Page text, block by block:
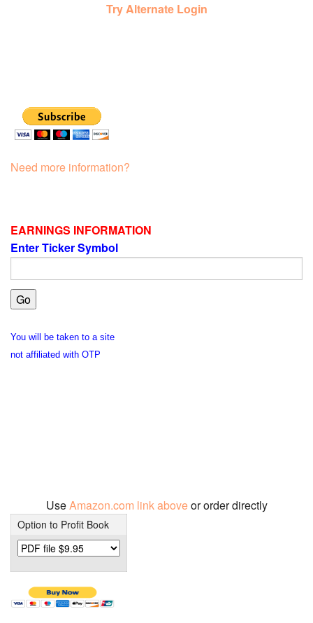
Try Alternate Login
Need more information?
EARNINGS INFORMATION
Enter Ticker Symbol
You will be taken to a site
not affiliated with OTP
UseAmazon.com link aboveor order directly
Option to Profit Book